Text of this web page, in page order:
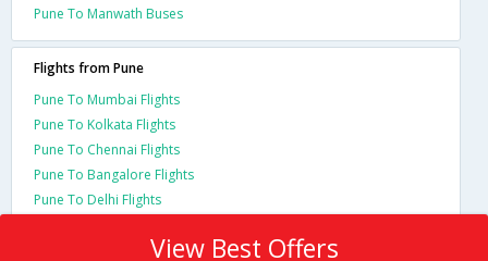
Pune To Manwath Buses
Flights from Pune
Pune To Mumbai Flights
Pune To Kolkata Flights
Pune To Chennai Flights
Pune To Bangalore Flights
Pune To Delhi Flights
View Best Offers